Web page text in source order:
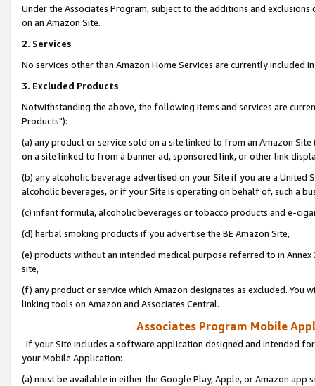
Under the Associates Program, subject to the additions and
on an Amazon Site.
2. Services
No services other than Amazon Home Services are currently included
3. Excluded Products
Notwithstanding the above, the following items and services are
Products"):
(a) any product or service sold on a site linked to from an Amazon
on a site linked to from a banner ad, sponsored link, or other link
(b) any alcoholic beverage advertised on your Site if you are a
alcoholic beverages, or if your Site is operating on behalf of, such a
(c) infant formula, alcoholic beverages or tobacco products and e-
(d) herbal smoking products if you advertise the BE Amazon Site,
(e) products without an intended medical purpose referred to in
site,
(f) any product or service which Amazon designates as excluded. You
linking tools on Amazon and Associates Central.
Associates Program Mobile
If your Site includes a software application designed and intended
your Mobile Application:
(a) must be available in either the Google Play, Apple, or Amazon app